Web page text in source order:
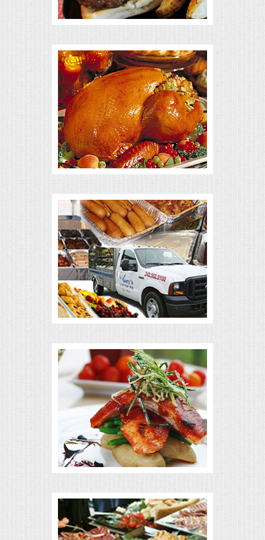
BOX LUNCHES
OPEN HOUSE
ALL DAY MEETINGS
HOLIDAY CATERING
OKTOBERFEST
BRIDAL/BABY SHOWERS
AFFORDABLE BUFFETS
UPSCALE DINING
HOLIDAY CATERING
OKTOBERFEST
MEMORIAL LUNCHEON
COMMERCIAL FOOD PREP
GRADUATIONS
MOBILE CATERING
BEVERAGES